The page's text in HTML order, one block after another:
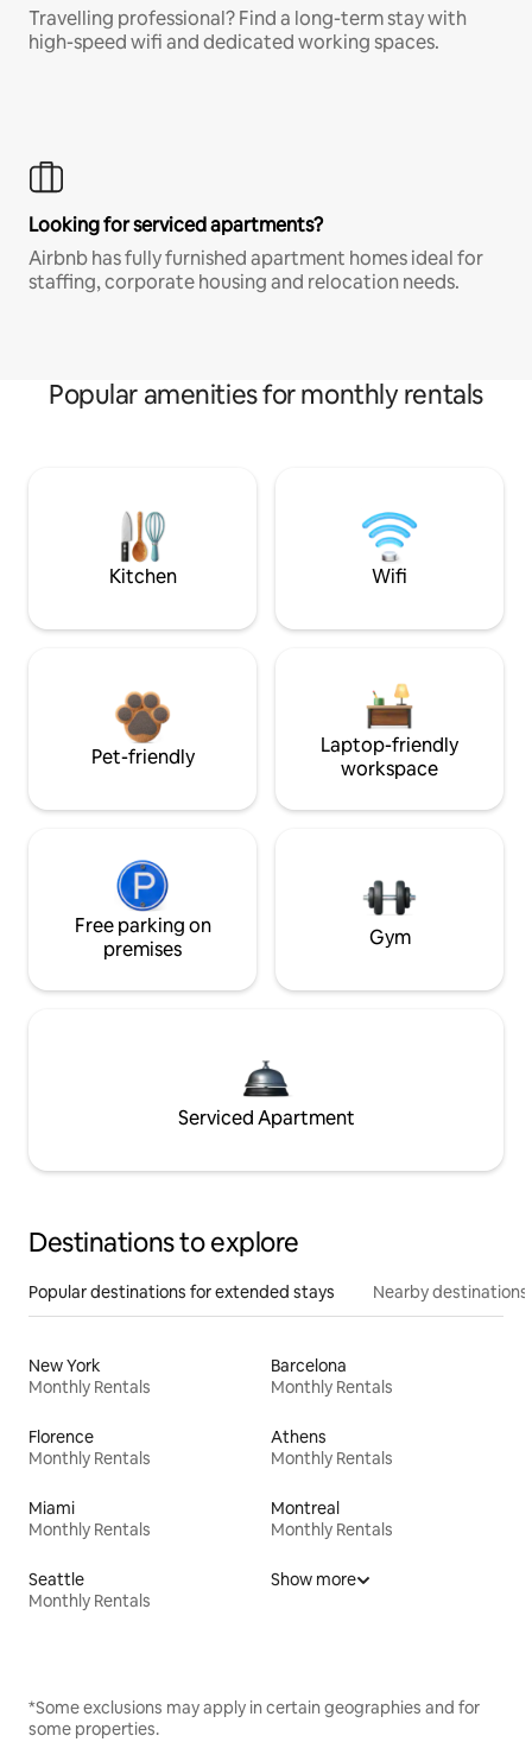
Travelling professional? Find a long-term stay with
high-speed wifi and dedicated working spaces.
Looking for serviced apartments?
Airbnb has fully furnished apartment homes ideal for
staffing, corporate housing and relocation needs.
Popular amenities for monthly rentals
Kitchen Wifi
Pet-friendly
Laptop-friendly
workspace
Free parking on
premises
Gym
Serviced Apartment
Destinations to explore
Popular destinations for extended stays Nearby destinations
New York
Monthly Rentals
Barcelona
Monthly Rentals
Florence
Monthly Rentals
Athens
Monthly Rentals
Miami
Monthly Rentals
Montreal
Monthly Rentals
Seattle
Monthly Rentals
Show more
*Some exclusions may apply in certain geographies and for
some properties.